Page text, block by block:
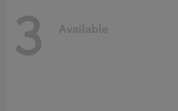
3 Available